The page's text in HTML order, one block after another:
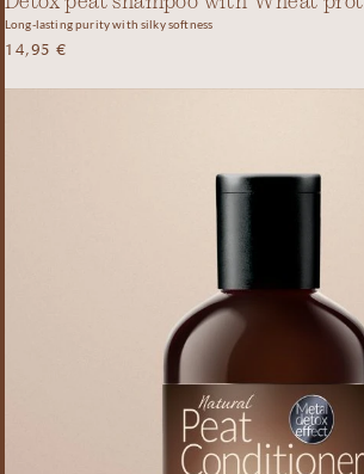
Long-lasting purity with silky softness
14,95€